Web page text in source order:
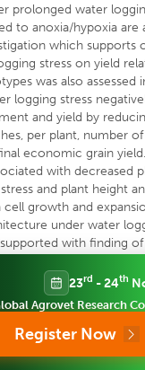
prolonged water
to anoxia/hypoxia are
which supports
stress on yield
was also assessed
logging stress
and yield by
per plant, number
economic grain
with decreased
and plant height
growth and
under water
with finding of
of application of Nano
overcome water
et al., 2023).
23rd - 24th
Agrovet Research
Register Now